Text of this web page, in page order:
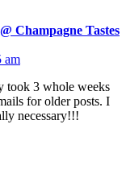
Champagne Tastes
am
took 3 whole weeks
for older posts. I
necessary!!!